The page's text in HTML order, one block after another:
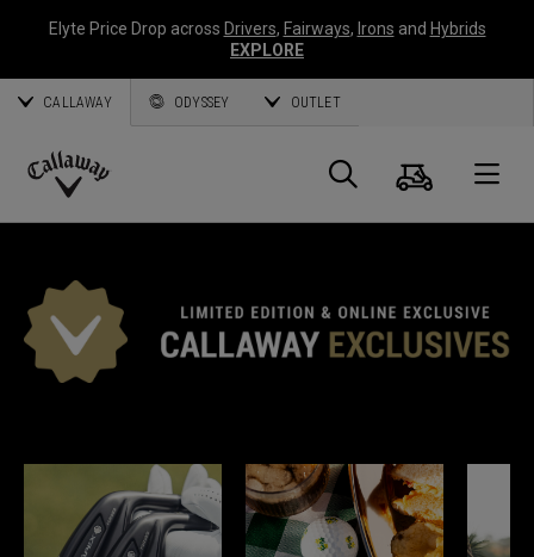
Elyte Price Drop across Drivers, Fairways, Irons and Hybrids
EXPLORE
CALLAWAY ODYSSEY OUTLET
Callaway
Panier